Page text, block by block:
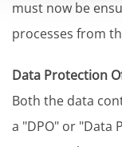
must now be
processes from
Data Protection
Both the data
a "DPO" or "Data